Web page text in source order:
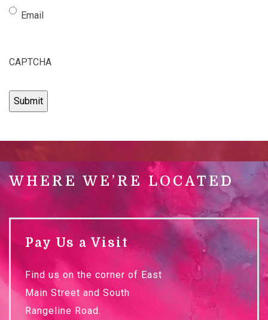
Email
CAPTCHA
WHERE WE’RE LOCATED
Pay Us a Visit
Find us on the corner of East
Main Street and South
Rangeline Road.